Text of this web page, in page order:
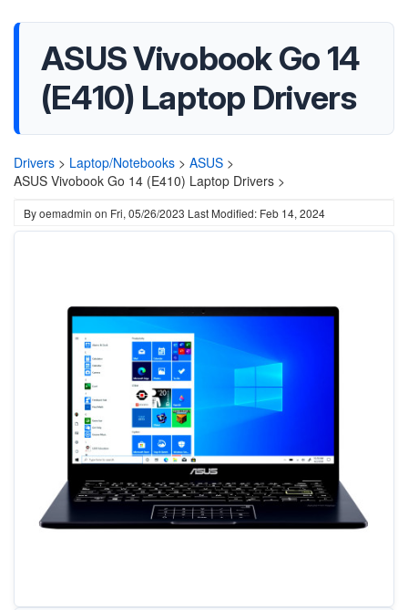
ASUS Vivobook Go 14
(E410) Laptop Drivers
Drivers > Laptop/Notebooks > ASUS >
ASUS Vivobook Go 14 (E410) Laptop Drivers >
Byoemadmin on Fri, 05/26/2023 Last Modified: Feb 14, 2024